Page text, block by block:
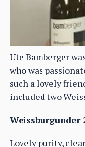
Ute Bamberger
who was
such a lovely
included two
Weissburgunder
Lovely purity,